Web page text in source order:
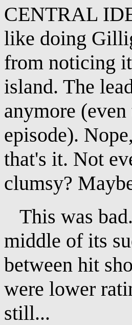
CENTRAL
like doing
from noticing it
island. The
anymore
episode).
that's it. Not
clumsy?
This was
middle of its
between hit
were lower
still...